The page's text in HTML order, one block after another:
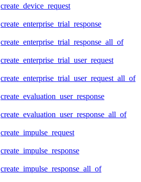
create_device_request
create_enterprise_trial_response
create_enterprise_trial_response_all_of
create_enterprise_trial_user_request
create_enterprise_trial_user_request_all_of
create_evaluation_user_response
create_evaluation_user_response_all_of
create_impulse_request
create_impulse_response
create_impulse_response_all_of